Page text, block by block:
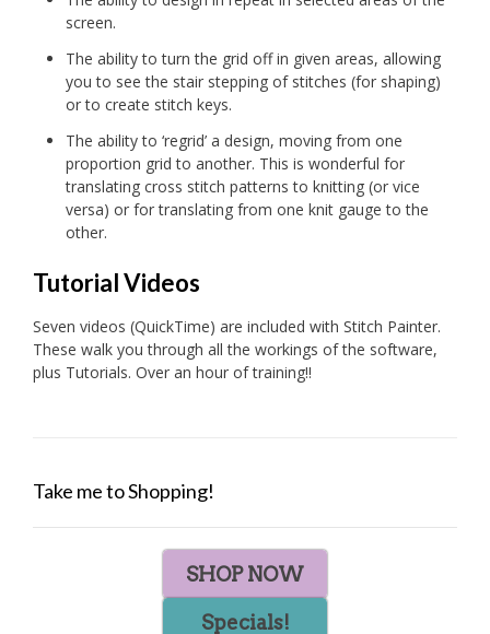
screen.
The ability to turn the grid off in given areas, allowing
you to see the stair stepping of stitches (for shaping)
or to create stitch keys.
The ability to ‘regrid’ a design, moving from one
proportion grid to another. This is wonderful for
translating cross stitch patterns to knitting (or vice
versa) or for translating from one knit gauge to the
other.
Tutorial Videos
Seven videos (QuickTime) are included with Stitch Painter.
These walk you through all the workings of the software,
plus Tutorials. Over an hour of training!!
Take me to Shopping!
SHOP NOW
Specials!